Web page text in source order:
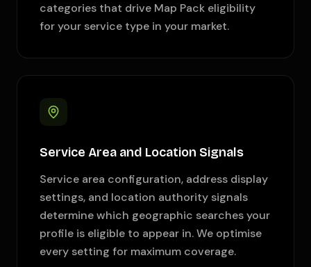
categories that drive Map Pack eligibility
for your service type in your market.
Service Area and Location Signals
Service area configuration, address display
settings, and location authority signals
determine which geographic searches your
profile is eligible to appear in. We optimise
every setting for maximum coverage.